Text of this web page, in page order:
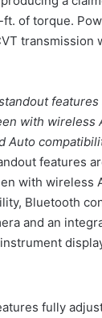
of torque.
transmission
with wireless
Auto
features
with wireless
Bluetooth
and an
fully